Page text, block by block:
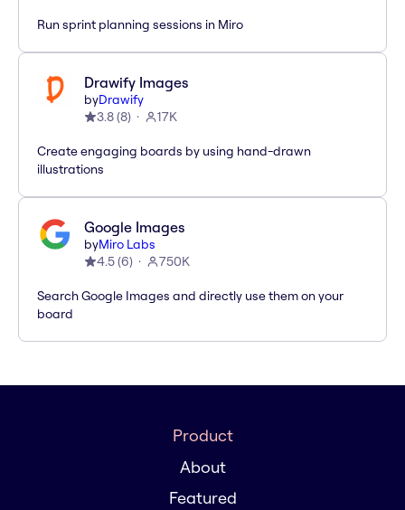
Run sprint planning sessions in Miro
Drawify Images
byDrawify
3.8(8) 17K
Create engaging boards by using hand-drawn
illustrations
Google Images
byMiro Labs
4.5(6) 750K
Search Google Images and directly use them on your
board
Product
About
Featured